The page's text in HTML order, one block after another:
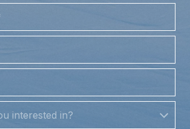
interested in?